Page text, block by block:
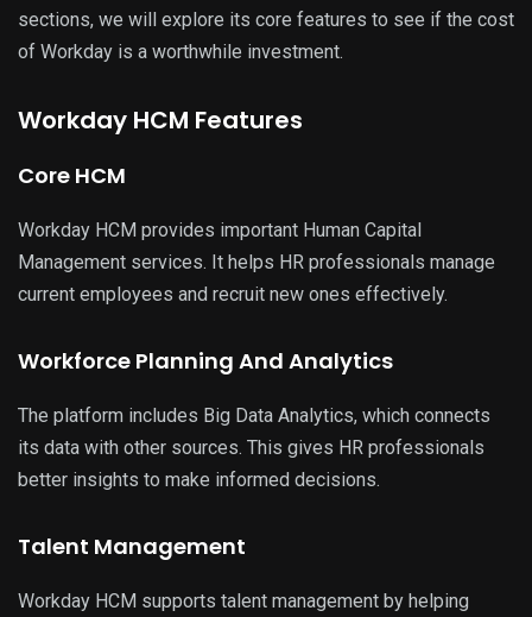
sections, we will explore its core features to see if the cost
of Workday is a worthwhile investment.
Workday HCM Features
Core HCM
Workday HCM provides important Human Capital
Management services. It helps HR professionals manage
current employees and recruit new ones effectively.
Workforce Planning And Analytics
The platform includes Big Data Analytics, which connects
its data with other sources. This gives HR professionals
better insights to make informed decisions.
Talent Management
Workday HCM supports talent management by helping